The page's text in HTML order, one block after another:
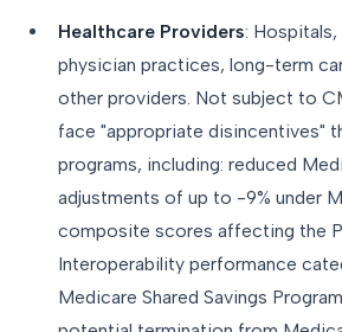
Healthcare Providers:
physician practices, long-term
other providers. Not subject to
face "appropriate disincentives"
programs, including: reduced
adjustments of up to -9% under
composite scores affecting the
Interoperability performance
Medicare Shared Savings